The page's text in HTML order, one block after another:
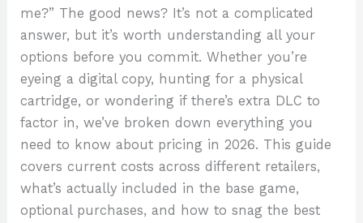
me?” The good news? It’s not a complicated
answer, but it’s worth understanding all your
options before you commit. Whether you’re
eyeing a digital copy, hunting for a physical
cartridge, or wondering if there’s extra DLC to
factor in, we’ve broken down everything you
need to know about pricing in 2026. This guide
covers current costs across different retailers,
what’s actually included in the base game,
optional purchases, and how to snag the best